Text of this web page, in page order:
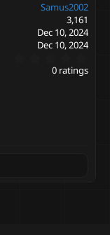
Samus2002
3,161
Dec 10, 2024
Dec 10, 2024
.
0
0 ratings